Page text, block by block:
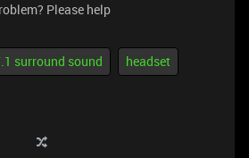
Please help
surround sound headset